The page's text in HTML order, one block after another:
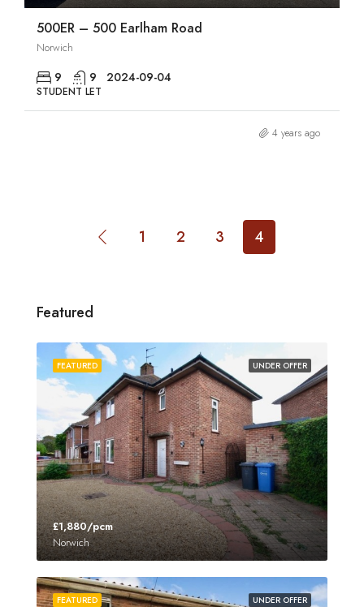
500ER – 500 Earlham Road
Norwich
9 9 2024-09-04
STUDENT LET
4 years ago
1 2 3 4
Featured
UNDER OFFER
FEATURED
£1,880/pcm
Norwich
UNDER OFFER
FEATURED